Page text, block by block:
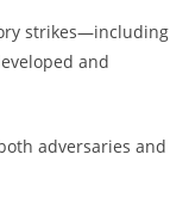
strikes—including
and
adversaries and